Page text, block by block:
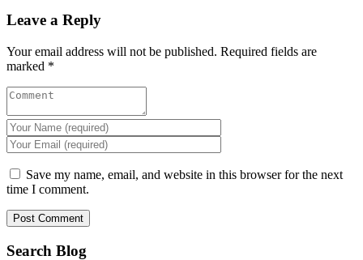
Leave a Reply
Your email address will not be published. Required fields are
marked *
Save my name, email, and website in this browser for the next
time I comment.
Search Blog